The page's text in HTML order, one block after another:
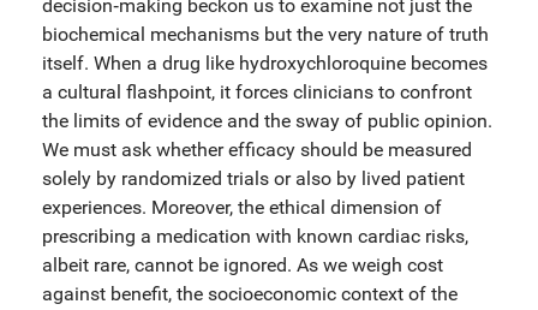
decision‑making beckon us to examine not just the
biochemical mechanisms but the very nature of truth
itself. When a drug like hydroxychloroquine becomes
a cultural flashpoint, it forces clinicians to confront
the limits of evidence and the sway of public opinion.
We must ask whether efficacy should be measured
solely by randomized trials or also by lived patient
experiences. Moreover, the ethical dimension of
prescribing a medication with known cardiac risks,
albeit rare, cannot be ignored. As we weigh cost
against benefit, the socioeconomic context of the